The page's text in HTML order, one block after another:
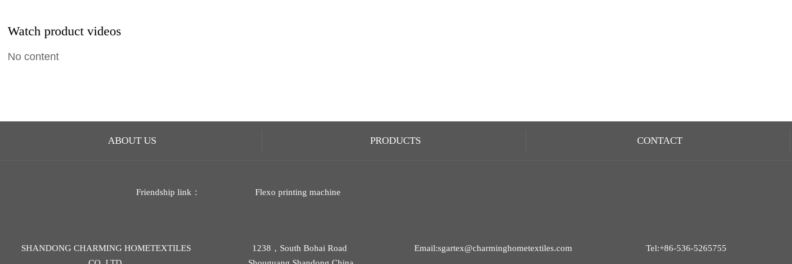
Watch product videos
No content
ABOUT US PRODUCTS CONTACT
Friendship link： Flexo printing machine
SHANDONG CHARMING HOMETEXTILES
1238，South Bohai Road
Email:sgartex@charminghometextiles.com Tel:+86-536-5265755